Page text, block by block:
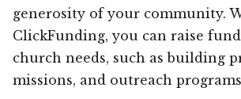
generosity of your community.
ClickFunding, you can raise
church needs, such as building
missions, and outreach